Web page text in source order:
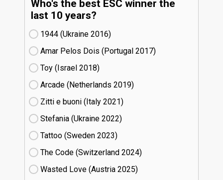
Who's the best ESC winner the
last 10 years?
1944 (Ukraine
16)
Amar Pelos Dois (Portugal
17)
Toy (Israel
18)
Arcade (Netherlands
19)
Zitti e buoni​ (Italy
21)
Stefania (Ukraine
22)
Tattoo (Sweden
23)
The Code (Switzerland
24)
Wasted Love (Austria
25)